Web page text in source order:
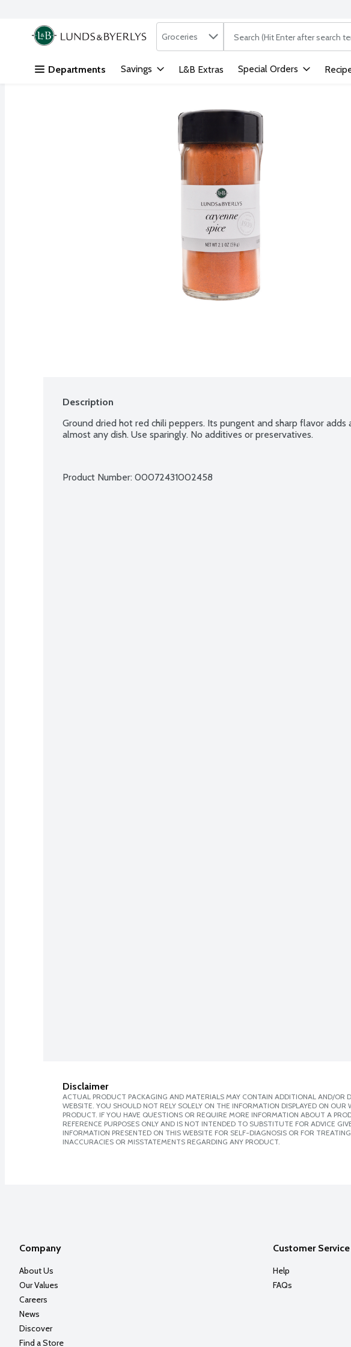
Skip header to page content
.
Search in
Groceries The following text field is
Departments Savings L&B Extras Special Orders
Description
Ground dried hot red chili peppers. Its pungent and sharp flavor adds
almost any dish. Use sparingly. No additives or preservatives.
Product Number: 00072431002458
Disclaimer
ACTUAL PRODUCT PACKAGING AND MATERIALS MAY CONTAIN ADDITIONAL AND/OR
WEBSITE. YOU SHOULD NOT RELY SOLELY ON THE INFORMATION DISPLAYED ON
PRODUCT. IF YOU HAVE QUESTIONS OR REQUIRE MORE INFORMATION ABOUT A
REFERENCE PURPOSES ONLY AND IS NOT INTENDED TO SUBSTITUTE FOR ADVICE
INFORMATION PRESENTED ON THIS WEBSITE FOR SELF-DIAGNOSIS OR FOR
INACCURACIES OR MISSTATEMENTS REGARDING ANY PRODUCT.
Company
About Us
Our Values
Careers
News
Discover
Find a Store
Customer Service
Help
FAQs